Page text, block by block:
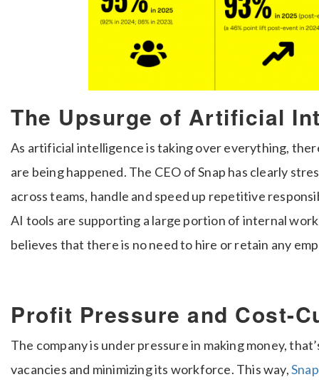
The Upsurge of Artificial
As artificial intelligence is taking over everything,
are being happened. The CEO of Snap has clearly
across teams, handle and speed up repetitive
AI tools are supporting a large portion of internal
believes that there is no need to hire or retain any
Profit Pressure and Cost-
The company is under pressure in making money,
vacancies and minimizing its workforce. This way,Snap